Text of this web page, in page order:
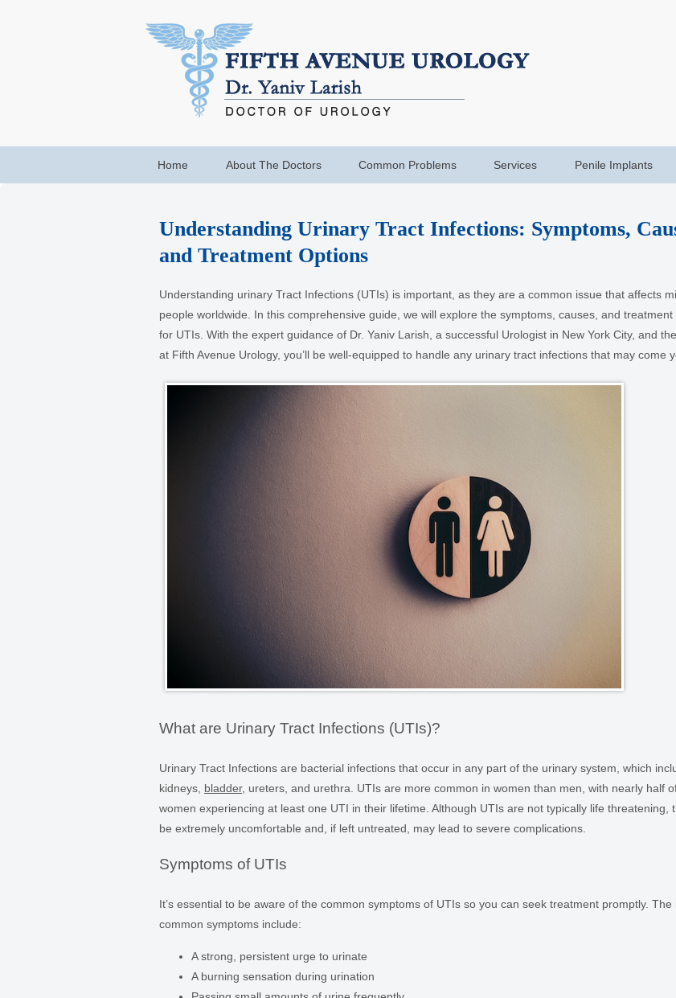
Home About The Doctors Common Problems Services Penile Implants
Understanding Urinary Tract Infections: Symptoms,
and Treatment Options
Understanding urinary Tract Infections (UTIs) is important, as they are a common issue that affects
people worldwide. In this comprehensive guide, we will explore the symptoms, causes, and treatment
for UTIs. With the expert guidance of Dr. Yaniv Larish, a successful Urologist in New York City, and
at Fifth Avenue Urology, you’ll be well-equipped to handle any urinary tract infections that may come
What are Urinary Tract Infections (UTIs)?
Urinary Tract Infections are bacterial infections that occur in any part of the urinary system, which
kidneys, bladder, ureters, and urethra. UTIs are more common in women than men, with nearly half
women experiencing at least one UTI in their lifetime. Although UTIs are not typically life threatening,
be extremely uncomfortable and, if left untreated, may lead to severe complications.
Symptoms of UTIs
It’s essential to be aware of the common symptoms of UTIs so you can seek treatment promptly. The
common symptoms include:
A strong, persistent urge to urinate
A burning sensation during urination